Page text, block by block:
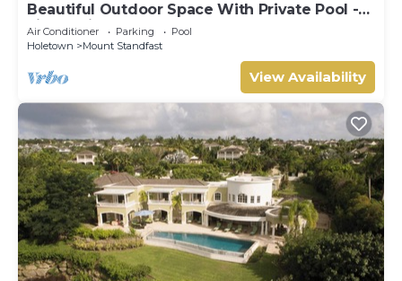
Beautiful Outdoor Space With Private Pool -
Fiddlesticks
Air Conditioner Parking
Pool
Holetown
Mount Standfast
View Availability